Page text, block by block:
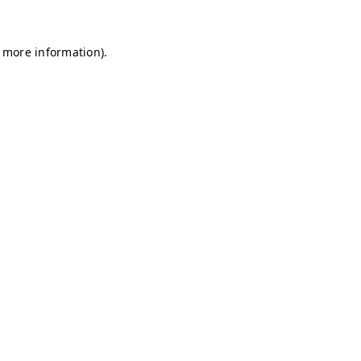
information).